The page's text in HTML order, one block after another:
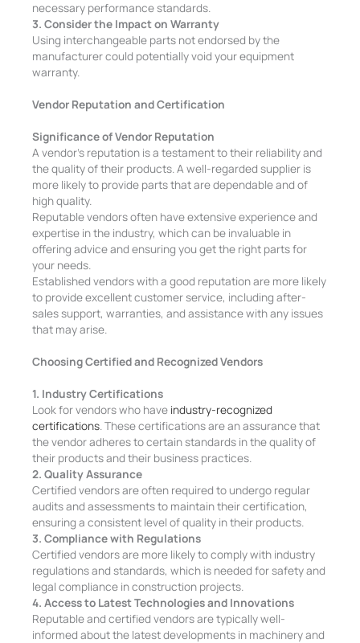
necessary performance standards.
3. Consider the Impact on Warranty
Using interchangeable parts not endorsed by the
manufacturer could potentially void your equipment
warranty.
Vendor Reputation and Certification
Significance of Vendor Reputation
A vendor’s reputation is a testament to their reliability and
the quality of their products. A well-regarded supplier is
more likely to provide parts that are dependable and of
high quality.
Reputable vendors often have extensive experience and
expertise in the industry, which can be invaluable in
offering advice and ensuring you get the right parts for
your needs.
Established vendors with a good reputation are more likely
to provide excellent customer service, including after-
sales support, warranties, and assistance with any issues
that may arise.
Choosing Certified and Recognized Vendors
1. Industry Certifications
Look for vendors who have industry-recognized
certifications. These certifications are an assurance that
the vendor adheres to certain standards in the quality of
their products and their business practices.
2. Quality Assurance
Certified vendors are often required to undergo regular
audits and assessments to maintain their certification,
ensuring a consistent level of quality in their products.
3. Compliance with Regulations
Certified vendors are more likely to comply with industry
regulations and standards, which is needed for safety and
legal compliance in construction projects.
4. Access to Latest Technologies and Innovations
Reputable and certified vendors are typically well-
informed about the latest developments in machinery and